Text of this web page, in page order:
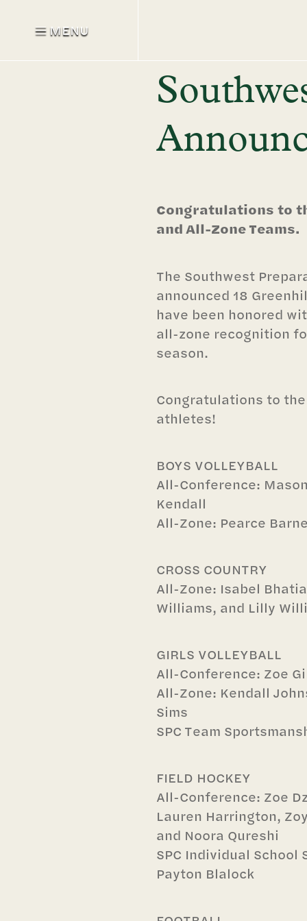
MENU
Congratulations to
and All-Zone Teams.
The Southwest
announced 18
have been honored
all-zone recognition
season.
Congratulations to
athletes!
BOYS VOLLEYBALL
All-Conference:
Kendall
All-Zone: Pearce
CROSS COUNTRY
All-Zone: Isabel
Williams, and Lilly
GIRLS VOLLEYBALL
All-Conference: Zoe
All-Zone: Kendall
Sims
SPC Team
FIELD HOCKEY
All-Conference: Zoe
Lauren Harrington,
and Noora Qureshi
SPC Individual School
Payton Blalock